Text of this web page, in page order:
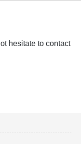
hesitate to contact